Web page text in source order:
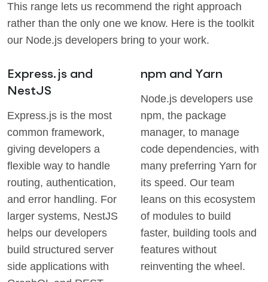
This range lets us recommend the right approach
rather than the only one we know. Here is the toolkit
our Node.js developers bring to your work.
Express.js and
NestJS
Express.js is the most
common framework,
giving developers a
flexible way to handle
routing, authentication,
and error handling. For
larger systems, NestJS
helps our developers
build structured server
side applications with
npm and Yarn
Node.js developers use
npm, the package
manager, to manage
code dependencies, with
many preferring Yarn for
its speed. Our team
leans on this ecosystem
of modules to build
faster, building tools and
features without
reinventing the wheel.